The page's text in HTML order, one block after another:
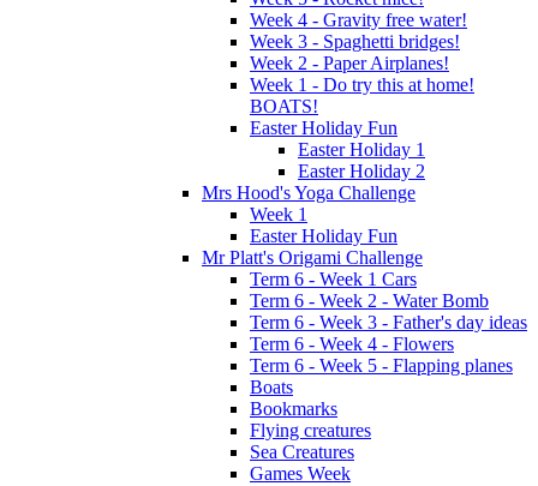
Week 4 - Gravity free water!
Week 3 - Spaghetti bridges!
Week 2 - Paper Airplanes!
Week 1 - Do try this at home!
BOATS!
Easter Holiday Fun
Easter Holiday 1
Easter Holiday 2
Mrs Hood's Yoga Challenge
Week 1
Easter Holiday Fun
Mr Platt's Origami Challenge
Term 6 - Week 1 Cars
Term 6 - Week 2 - Water Bomb
Term 6 - Week 3 - Father's day ideas
Term 6 - Week 4 - Flowers
Term 6 - Week 5 - Flapping planes
Boats
Bookmarks
Flying creatures
Sea Creatures
Games Week